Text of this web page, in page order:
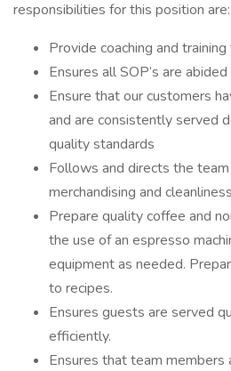
responsibilities for this position are:
Provide coaching and
Ensures all SOP’s are
Ensure that our customers
and are consistently served
quality standards
Follows and directs the
merchandising and
Prepare quality coffee and
the use of an espresso
equipment as needed.
to recipes.
Ensures guests are served
efficiently.
Ensures that team members